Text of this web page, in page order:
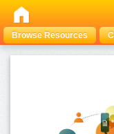
Browse Resources